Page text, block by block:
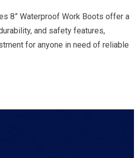
8” Waterproof Work Boots offer a
and safety features,
for anyone in need of reliable